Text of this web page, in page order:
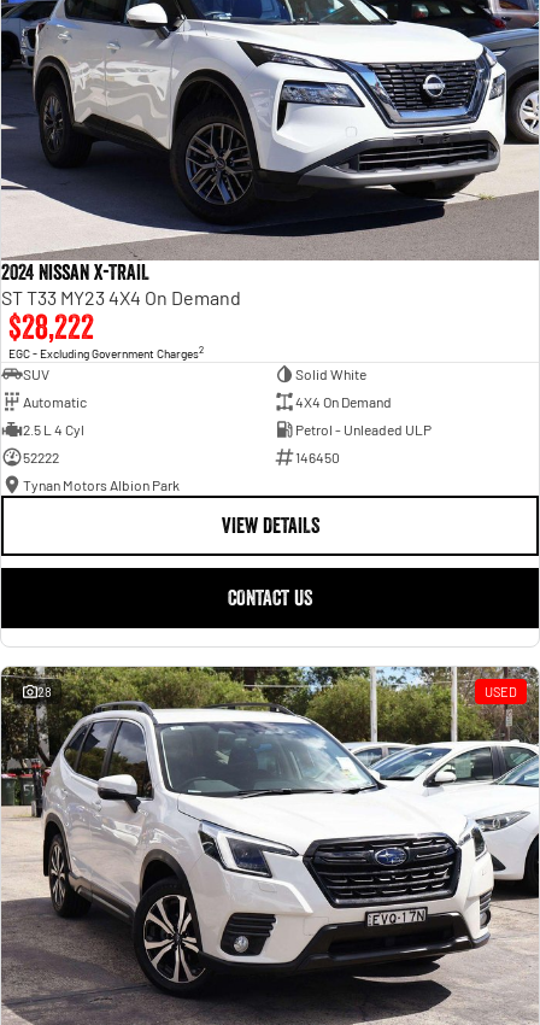
2024 Nissan X-TRAIL
ST T33 MY23 4X4 On Demand
$28,222
EGC - Excluding Government Charges2
SUV
Solid White
Automatic
4X4 On Demand
2.5 L 4 Cyl
Petrol - Unleaded ULP
52222
146450
Tynan Motors Albion Park
VIEW DETAILS
CONTACT US
28 USED